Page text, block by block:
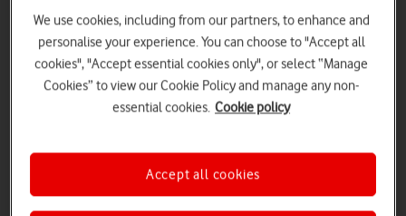
Samsung Galaxy Z Fold8
The Galaxy Z Fold8’s uninterrupted lie-flat display blazes at
3,000 nits and is perfect for all types of content – 4:3 ratio for
immersive viewing unfolded, 16:10 for life on the go. It’s
We use cookies, including from our partners, to enhance and
personalise your experience. You can choose to "Accept all
cookies", "Accept essential cookies only", or select “Manage
Cookies” to view our Cookie Policy and manage any non-
essential cookies. Cookie policy
Accept all cookies